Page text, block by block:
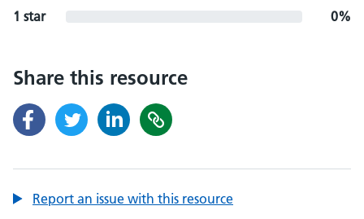
1 star
0%
Share this resource
Report an issue with this resource